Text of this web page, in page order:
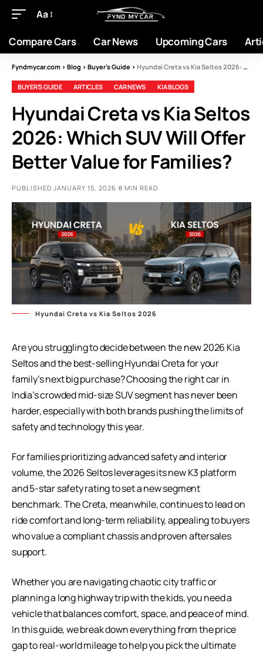
Aa
Compare Cars Car News Upcoming Cars
Fyndmycar.com > Blog > Buyer’s Guide > Hyundai Creta vs Kia Seltos 2026: Which SUV Will Offer Better Value for Families?
BUYER’S GUIDE ARTICLES CAR NEWS KIA BLOGS
Hyundai Creta vs Kia Seltos
2026: Which SUV Will Offer
Better Value for Families?
PUBLISHED JANUARY 15, 2026 8 MIN READ
Hyundai Creta vs Kia Seltos 2026
Are you struggling to decide between the new 2026 Kia
Seltos and the best-sellingHyundai Cretafor your
family’s next big purchase? Choosing the right car in
India’s crowded mid-size SUV segment has never been
harder, especially with both brands pushing the limits of
safety and technology this year.
For families prioritizing advanced safety and interior
volume, the 2026 Seltos leverages its new K3 platform
and 5-star safety rating to set a new segment
benchmark. The Creta, meanwhile, continues to lead on
ride comfort and long-term reliability, appealing to buyers
who value a compliant chassis and proven aftersales
support.
Whether you are navigating chaotic city traffic or
planning a long highway trip with the kids, you need a
vehicle that balances comfort, space, and peace of mind.
In this guide, we break down everything from the price
gap to real-world mileage to help you pick the ultimate